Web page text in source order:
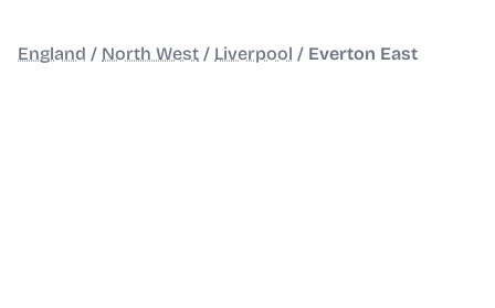
England / North West / Liverpool / Everton East